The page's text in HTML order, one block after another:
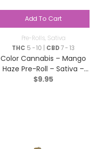
Add To Cart
Pre-Rolls, Sativa
THC 5 - 10 | CBD7 - 13
Color Cannabis – Mango
Haze Pre-Roll – Sativa –
2×0.35g
$9.95